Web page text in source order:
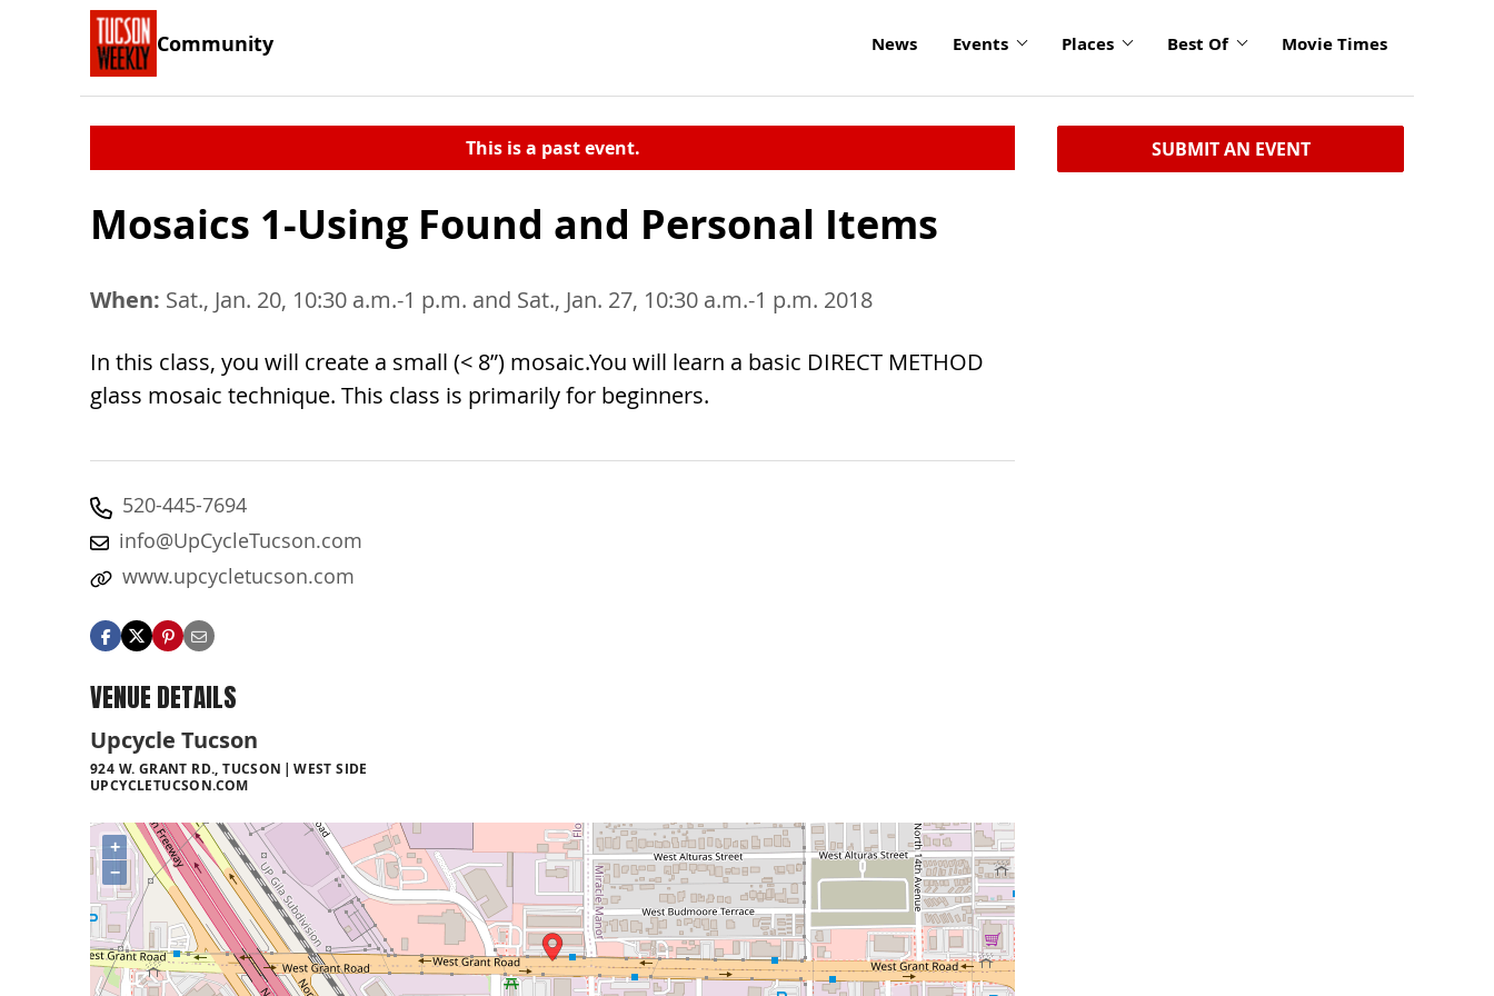
Community News Events Places Best Of Movie Times
This is a past event.
Mosaics 1-Using Found and Personal Items
When: Sat., Jan. 20, 10:30 a.m.-1 p.m. and Sat., Jan. 27, 10:30 a.m.-1 p.m. 2018
In this class, you will create a small (< 8”) mosaic.You will learn a basic DIRECT METHOD
glass mosaic technique. This class is primarily for beginners.
520-445-7694
info@UpCycleTucson.com
www.upcycletucson.com
VENUE DETAILS
Upcycle Tucson
924 W. GRANT RD., TUCSON
WEST SIDE
UPCYCLETUCSON.COM
+
−
SUBMIT AN EVENT